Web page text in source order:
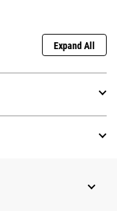
Expand All